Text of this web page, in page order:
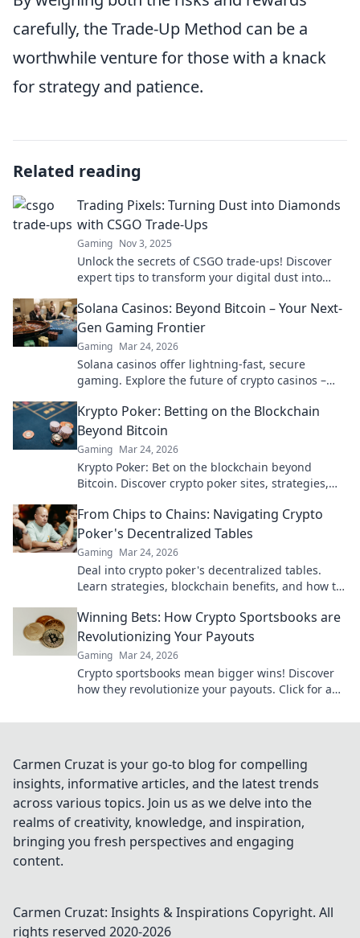
carefully, the Trade-Up Method can be a
worthwhile venture for those with a knack
for strategy and patience.
Related reading
Trading Pixels: Turning Dust into Diamonds
with CSGO Trade-Ups
Gaming Nov 3, 2025
Unlock the secrets of CSGO trade-ups! Discover
expert tips to transform your digital dust into
Solana Casinos: Beyond Bitcoin – Your Next-
Gen Gaming Frontier
Gaming Mar 24, 2026
Solana casinos offer lightning-fast, secure
gaming. Explore the future of crypto casinos –
Krypto Poker: Betting on the Blockchain
Beyond Bitcoin
Gaming Mar 24, 2026
Krypto Poker: Bet on the blockchain beyond
Bitcoin. Discover crypto poker sites, strategies,
From Chips to Chains: Navigating Crypto
Poker's Decentralized Tables
Gaming Mar 24, 2026
Deal into crypto poker's decentralized tables.
Learn strategies, blockchain benefits, and how to
Winning Bets: How Crypto Sportsbooks are
Revolutionizing Your Payouts
Gaming Mar 24, 2026
Crypto sportsbooks mean bigger wins! Discover
how they revolutionize your payouts. Click for an
Carmen Cruzat is your go-to blog for compelling
insights, informative articles, and the latest trends
across various topics. Join us as we delve into the
realms of creativity, knowledge, and inspiration,
bringing you fresh perspectives and engaging
content.
Carmen Cruzat: Insights & Inspirations Copyright. All
rights reserved 2020-2026